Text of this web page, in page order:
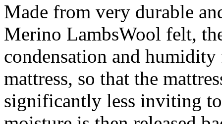
Made from very durable
Merino LambsWool felt,
condensation and
mattress, so that the
significantly less inviting